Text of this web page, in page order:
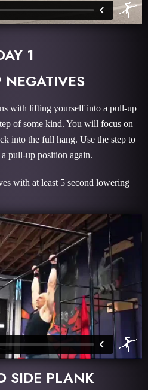
1
NEGATIVES
with lifting yourself into a pull-up
of some kind. You will focus on
into the full hang. Use the step to
pull-up position again.
with at least 5 second lowering
SIDE PLANK